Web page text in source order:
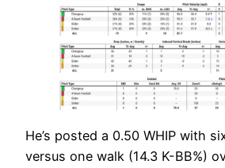
He’s posted a 0.50 WHIP with
versus one walk (14.3 K-BB%)